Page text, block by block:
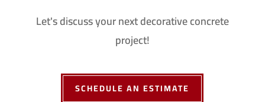
Let's discuss your next decorative concrete
project!
SCHEDULE AN ESTIMATE